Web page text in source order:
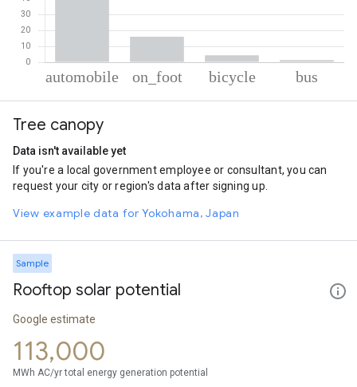
Automobile
On foot
Bus
1.34
Tree canopy
Data isn't available yet
If you're a local government employee or consultant, you can
request your city or region's data after signing up.
View example data for Yokohama, Japan
Sample
Rooftop solar potential
Google estimate
113,000
MWh AC/yr total energy generation potential